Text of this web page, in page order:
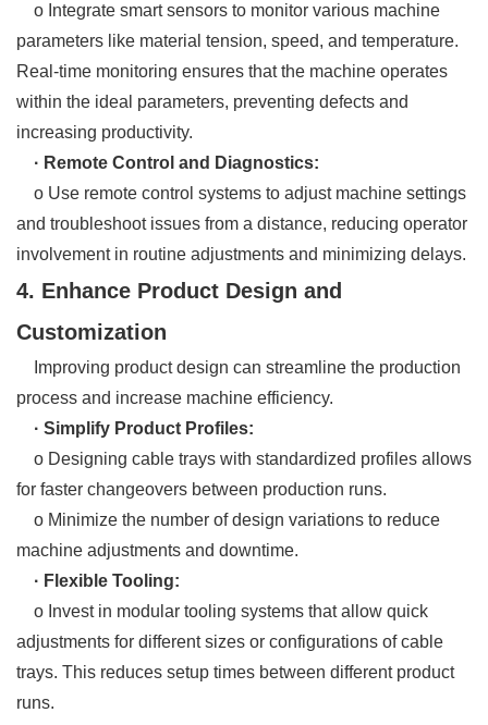
o Integrate smart sensors to monitor various machine
parameters like material tension, speed, and temperature.
Real-time monitoring ensures that the machine operates
within the ideal parameters, preventing defects and
increasing productivity.
· Remote Control and Diagnostics:
o Use remote control systems to adjust machine settings
and troubleshoot issues from a distance, reducing operator
involvement in routine adjustments and minimizing delays.
4. Enhance Product Design and
Customization
Improving product design can streamline the production
process and increase machine efficiency.
· Simplify Product Profiles:
o Designing cable trays with standardized profiles allows
for faster changeovers between production runs.
o Minimize the number of design variations to reduce
machine adjustments and downtime.
· Flexible Tooling:
o Invest in modular tooling systems that allow quick
adjustments for different sizes or configurations of cable
trays. This reduces setup times between different product
runs.